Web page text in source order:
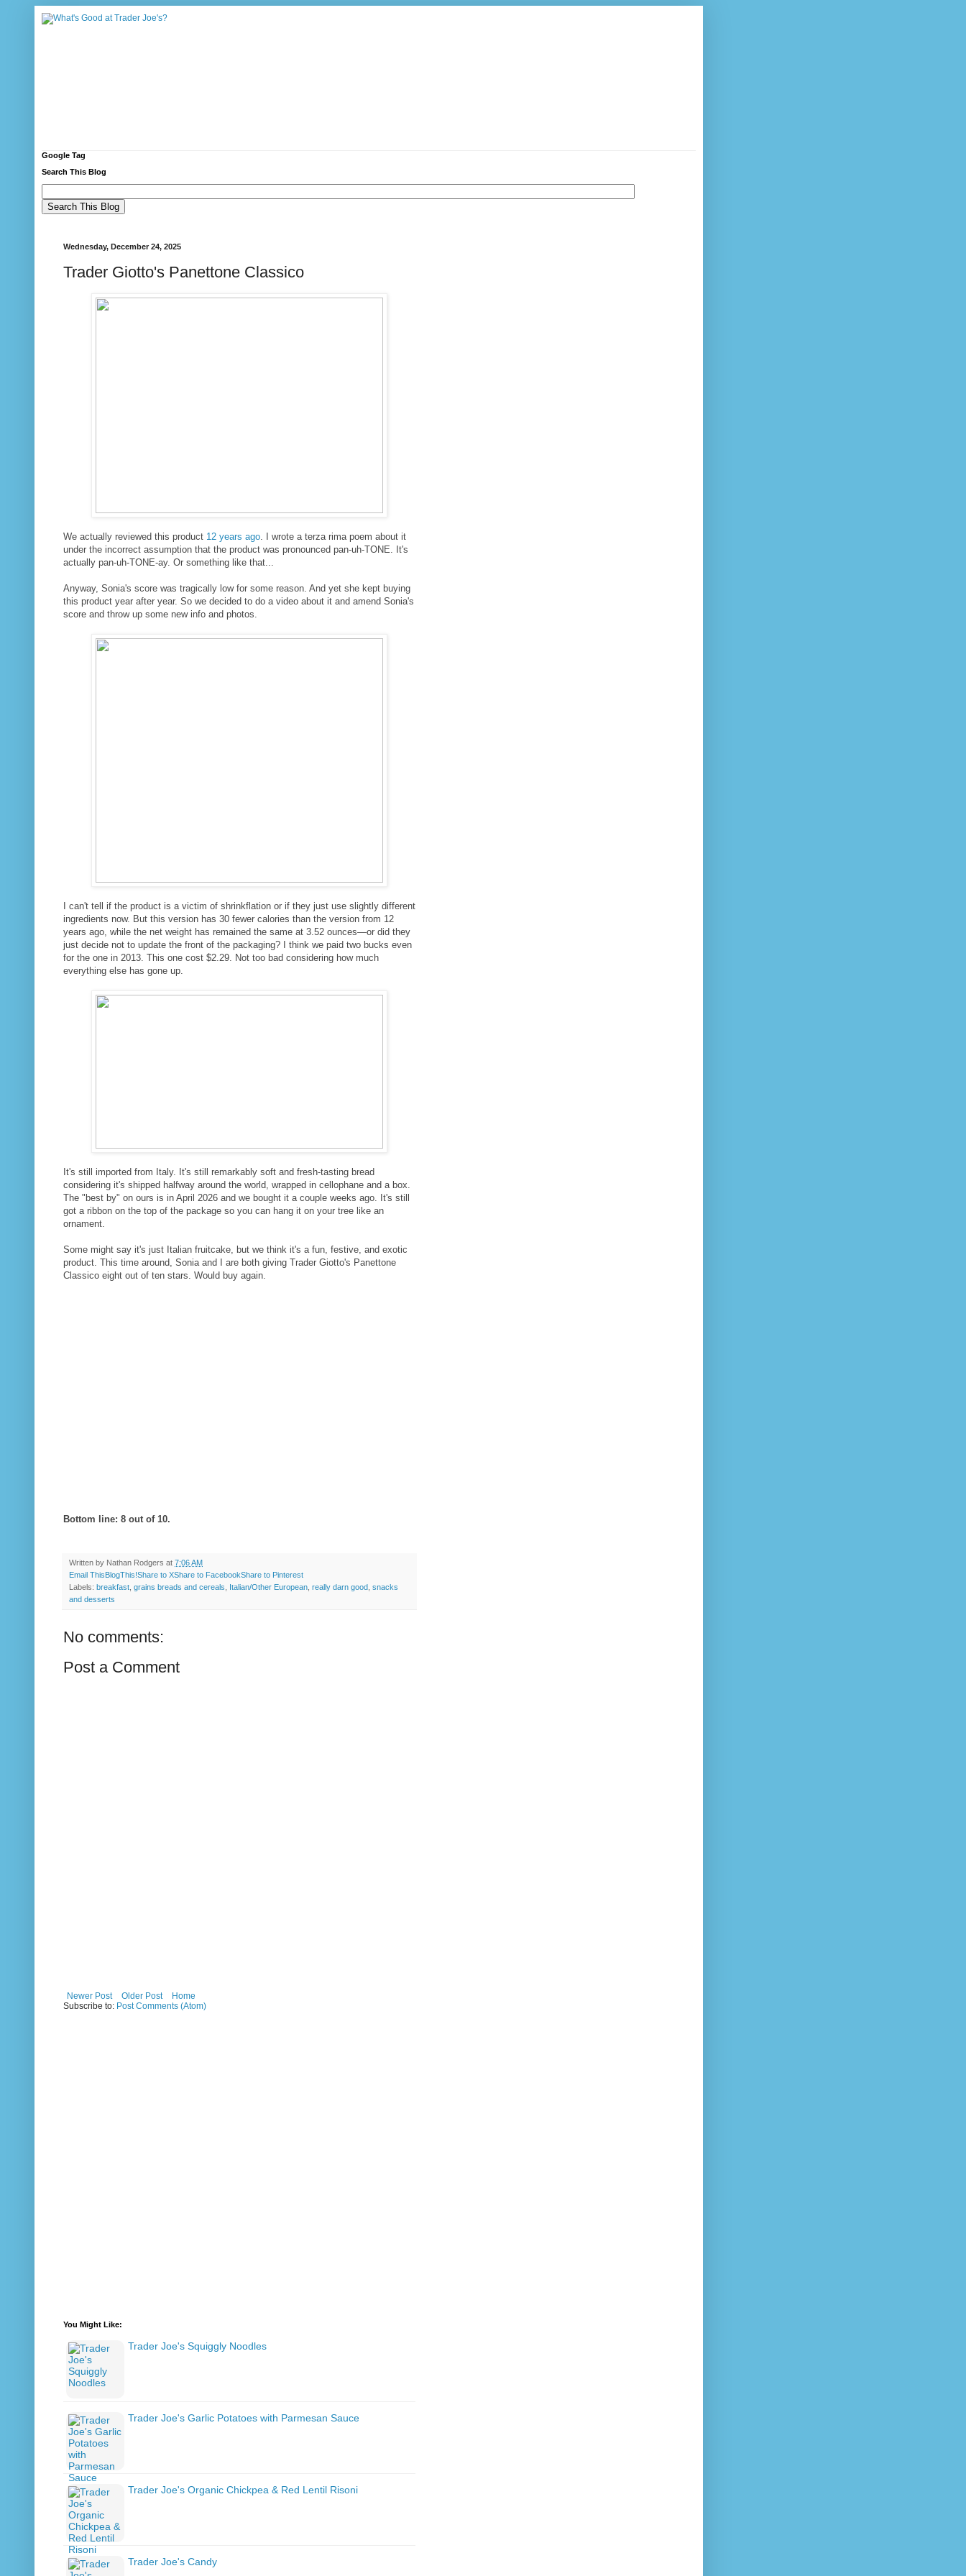
Google Tag
Search This Blog
Wednesday, December 24, 2025
Trader Giotto's Panettone Classico
We actually reviewed this product 12 years ago . I wrote a terza rima poem about it
under the incorrect assumption that the product was pronounced pan-uh-TONE. It's
actually pan-uh-TONE-ay. Or something like that...
Anyway, Sonia's score was tragically low for some reason. And yet she kept buying
this product year after year. So we decided to do a video about it and amend Sonia's
score and throw up some new info and photos.
I can't tell if the product is a victim of shrinkflation or if they just use slightly different
ingredients now. But this version has 30 fewer calories than the version from 12
years ago, while the net weight has remained the same at 3.52 ounces—or did they
just decide not to update the front of the packaging? I think we paid two bucks even
for the one in 2013. This one cost $2.29. Not too bad considering how much
everything else has gone up.
It's still imported from Italy. It's still remarkably soft and fresh-tasting bread
considering it's shipped halfway around the world, wrapped in cellophane and a box.
The "best by" on ours is in April 2026 and we bought it a couple weeks ago. It's still
got a ribbon on the top of the package so you can hang it on your tree like an
ornament.
Some might say it's just Italian fruitcake, but we think it's a fun, festive, and exotic
product. This time around, Sonia and I are both giving Trader Giotto's Panettone
Classico eight out of ten stars. Would buy again.
Bottom line: 8 out of 10.
Written by Nathan Rodgers at 7:06 AM
Email ThisBlogThis!Share to XShare to FacebookShare to Pinterest
Labels: breakfast grains breads and cereals Italian/Other European really darn good snacks
and desserts
No comments:
Post a Comment
Newer Post Older Post
Home
Subscribe to: Post Comments (Atom)
You Might Like:
Trader Joe's Squiggly Noodles
Trader Joe's Garlic Potatoes with Parmesan Sauce
Trader Joe's Organic Chickpea & Red Lentil Risoni
Trader Joe's Candy